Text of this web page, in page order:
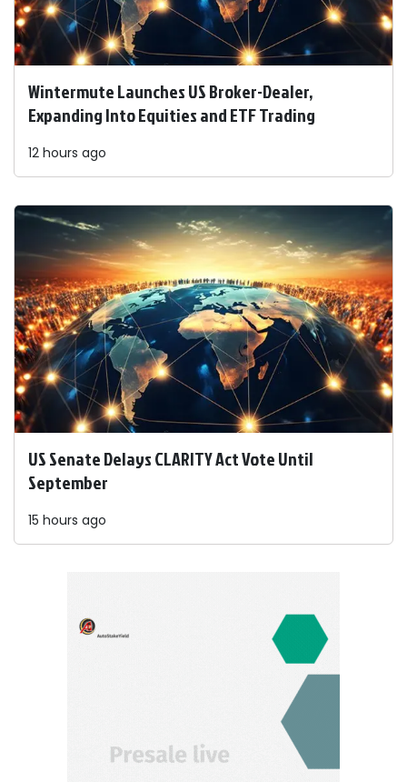
Wintermute Launches US Broker-Dealer,
Expanding Into Equities and ETF Trading
12 hours ago
US Senate Delays CLARITY Act Vote Until
September
15 hours ago